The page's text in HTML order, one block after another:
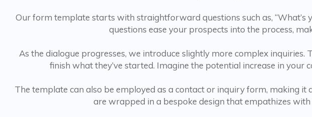
Our form template starts with straightforward questions such as, “What’s
questions ease your prospects into the process,
As the dialogue progresses, we introduce slightly more complex inquiries.
finish what they’ve started. Imagine the potential increase in
The template can also be employed as a contact or inquiry form, making
are wrapped in a bespoke design that empathizes with